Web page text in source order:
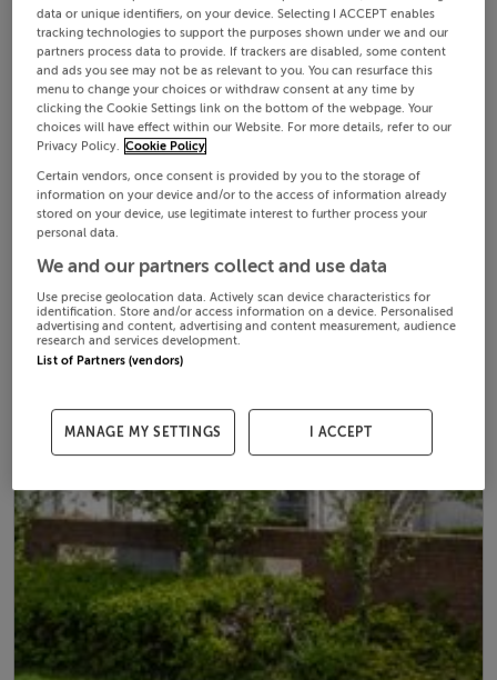
data or unique identifiers, on your device. Selecting I ACCEPT enables
tracking technologies to support the purposes shown under we and our
partners process data to provide. If trackers are disabled, some content
and ads you see may not be as relevant to you. You can resurface this
menu to change your choices or withdraw consent at any time by
clicking the Cookie Settings link on the bottom of the webpage. Your
choices will have effect within our Website. For more details, refer to our
Privacy Policy. Cookie Policy
Certain vendors, once consent is provided by you to the storage of
information on your device and/or to the access of information already
stored on your device, use legitimate interest to further process your
personal data.
We and our partners collect and use data
Use precise geolocation data. Actively scan device characteristics for
identification. Store and/or access information on a device. Personalised
advertising and content, advertising and content measurement, audience
research and services development.
List of Partners (vendors)
MANAGE MY SETTINGS I ACCEPT